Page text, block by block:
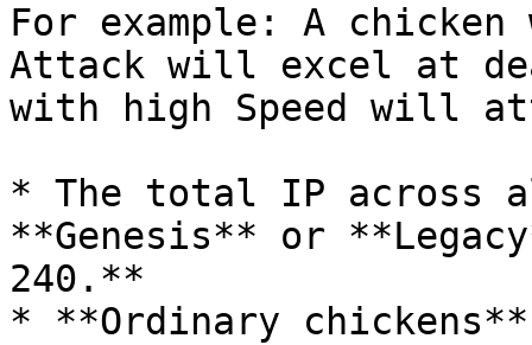
For example: A
Attack will excel at
with high Speed will
* The total IP across
**Genesis** or
240.**
* **Ordinary